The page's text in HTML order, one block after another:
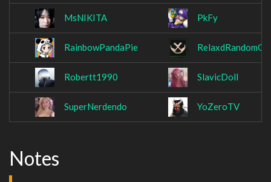
MsNIKITA PkFy
RainbowPandaPie
Robertt1990 SlavicDoll
SuperNerdendo YoZeroTV
Notes